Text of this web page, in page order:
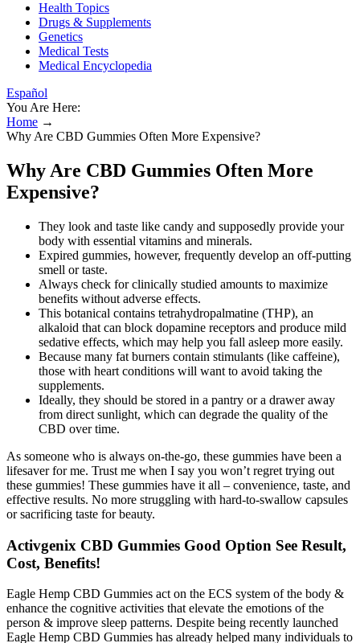
Health Topics
Drugs & Supplements
Genetics
Medical Tests
Medical Encyclopedia
Español
You Are Here:
Home →
Why Are CBD Gummies Often More Expensive?
Why Are CBD Gummies Often More
Expensive?
They look and taste like candy and supposedly provide your
body with essential vitamins and minerals.
Expired gummies, however, frequently develop an off-putting
smell or taste.
Always check for clinically studied amounts to maximize
benefits without adverse effects.
This botanical contains tetrahydropalmatine (THP), an
alkaloid that can block dopamine receptors and produce mild
sedative effects, which may help you fall asleep more easily.
Because many fat burners contain stimulants (like caffeine),
those with heart conditions will want to avoid taking the
supplements.
Ideally, they should be stored in a pantry or a drawer away
from direct sunlight, which can degrade the quality of the
CBD over time.
As someone who is always on-the-go, these gummies have been a
lifesaver for me. Trust me when I say you won’t regret trying out
these gummies! These gummies have it all – convenience, taste, and
effective results. No more struggling with hard-to-swallow capsules
or sacrificing taste for beauty.
Activgenix CBD Gummies Good Option See Result,
Cost, Benefits!
Eagle Hemp CBD Gummies act on the ECS system of the body &
enhance the cognitive activities that elevate the emotions of the
person & improve sleep patterns. Despite being recently launched
Eagle Hemp CBD Gummies has already helped many individuals to